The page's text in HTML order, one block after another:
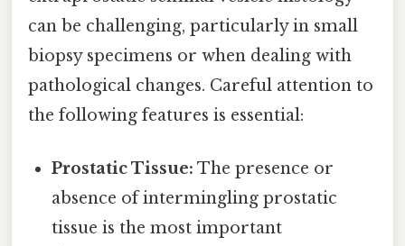
can be challenging, particularly in small
biopsy specimens or when dealing with
pathological changes. Careful attention to
the following features is essential:
Prostatic Tissue: The presence or
absence of intermingling prostatic
tissue is the most important